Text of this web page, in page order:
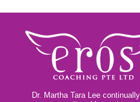
Dr. Martha Tara Lee